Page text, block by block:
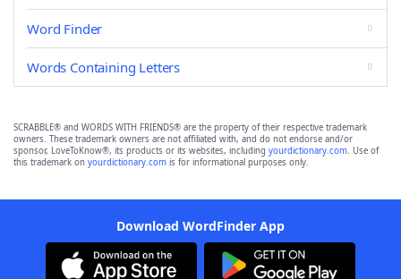
Word Finder
Words Containing Letters
SCRABBLE® and WORDS WITH FRIENDS® are the property of their respective trademark
owners. These trademark owners are not affiliated with, and do not endorse and/or
sponsor, LoveToKnow®, its products or its websites, including yourdictionary.com. Use of
this trademark on yourdictionary.com is for informational purposes only.
Download WordFinder App